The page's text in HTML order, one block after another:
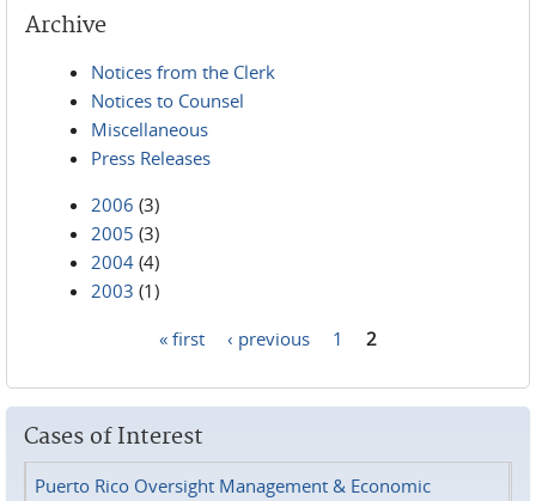
Archive
Notices from the Clerk
Notices to Counsel
Miscellaneous
Press Releases
2006 (3)
2005 (3)
2004 (4)
2003 (1)
« first ‹ previous 1 2
Cases of Interest
Puerto Rico Oversight Management & Economic